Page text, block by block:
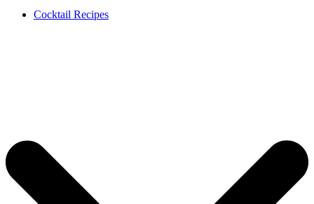
Cocktail Recipes